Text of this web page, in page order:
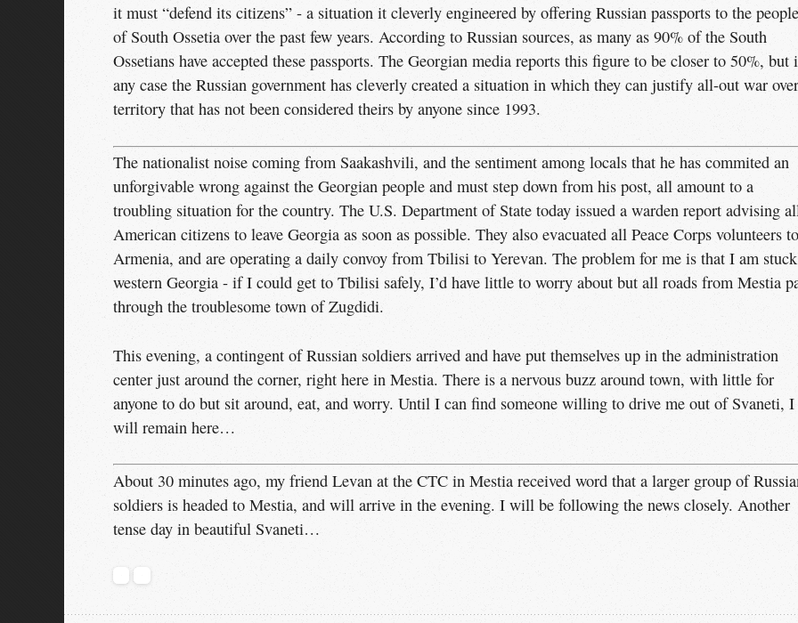
it must “defend its citizens” - a situation it cleverly engineered by offering Russian passports to the people
of South Ossetia over the past few years. According to Russian sources, as many as 90% of the South
Ossetians have accepted these passports. The Georgian media reports this figure to be closer to 50%, but
any case the Russian government has cleverly created a situation in which they can justify all-out war over
territory that has not been considered theirs by anyone since 1993.
The nationalist noise coming from Saakashvili, and the sentiment among locals that he has commited an
unforgivable wrong against the Georgian people and must step down from his post, all amount to a
troubling situation for the country. The U.S. Department of State today issued a warden report advising
American citizens to leave Georgia as soon as possible. They also evacuated all Peace Corps volunteers to
Armenia, and are operating a daily convoy from Tbilisi to Yerevan. The problem for me is that I am
western Georgia - if I could get to Tbilisi safely, I’d have little to worry about but all roads from Mestia
through the troublesome town of Zugdidi.
This evening, a contingent of Russian soldiers arrived and have put themselves up in the administration
center just around the corner, right here in Mestia. There is a nervous buzz around town, with little for
anyone to do but sit around, eat, and worry. Until I can find someone willing to drive me out of Svaneti, I
will remain here…
About 30 minutes ago, my friend Levan at the CTC in Mestia received word that a larger group of
soldiers is headed to Mestia, and will arrive in the evening. I will be following the news closely. Another
tense day in beautiful Svaneti…